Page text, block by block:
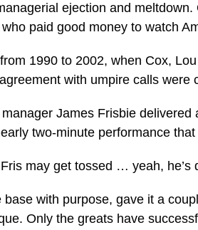
ejection and
paid good money to watch
1990 to 2002, when Cox,
with umpire calls were
James Frisbie
two-minute performance
may get tossed … yeah, he’s
with purpose, gave it a
Only the greats have